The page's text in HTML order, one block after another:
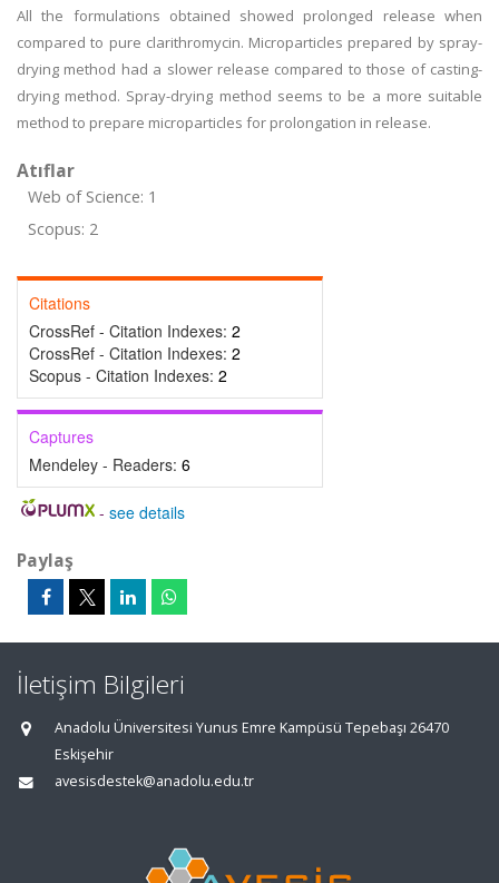
All the formulations obtained showed prolonged release when
compared to pure clarithromycin. Microparticles prepared by spray-
drying method had a slower release compared to those of casting-
drying method. Spray-drying method seems to be a more suitable
method to prepare microparticles for prolongation in release.
Atıflar
Web of Science: 1
Scopus: 2
Citations
CrossRef - Citation Indexes: 2
CrossRef - Citation Indexes: 2
Scopus - Citation Indexes: 2
Captures
Mendeley - Readers: 6
- see details
Paylaş
İletişim Bilgileri
Anadolu Üniversitesi Yunus Emre Kampüsü Tepebaşı 26470
Eskişehir
avesisdestek@anadolu.edu.tr